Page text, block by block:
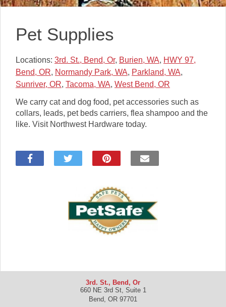
Pet Supplies
Locations: 3rd. St., Bend, Or, Burien, WA, HWY 97,
Bend, OR, Normandy Park, WA, Parkland, WA,
Sunriver, OR, Tacoma, WA, West Bend, OR
We carry cat and dog food, pet accessories such as
collars, leads, pet beds carriers, flea shampoo and the
like. Visit Northwest Hardware today.
3rd. St., Bend, Or
660 NE 3rd St, Suite 1
Bend, OR 97701